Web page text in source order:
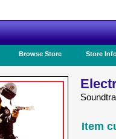
Browse Store Store
Item